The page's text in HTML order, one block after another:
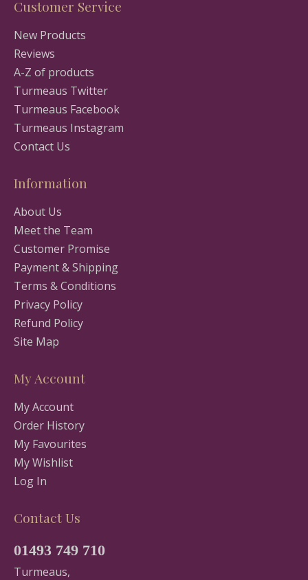
Customer Service
New Products
Reviews
A-Z of products
Turmeaus Twitter
Turmeaus Facebook
Turmeaus Instagram
Contact Us
Information
About Us
Meet the Team
Customer Promise
Payment & Shipping
Terms & Conditions
Privacy Policy
Refund Policy
Site Map
My Account
My Account
Order History
My Favourites
My Wishlist
Log In
Contact Us
01493 749 710
Turmeaus,